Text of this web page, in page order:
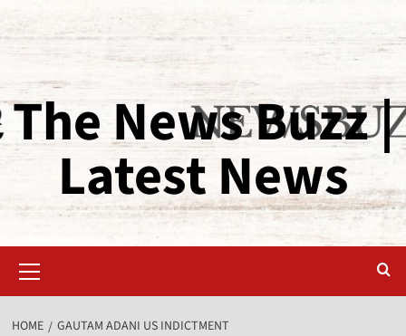
The News Buzz |
Latest News
HOME GAUTAM ADANI US INDICTMENT